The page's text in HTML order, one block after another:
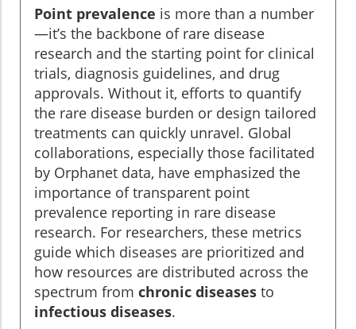
Point prevalence is more than a number
—it’s the backbone of rare disease
research and the starting point for clinical
trials, diagnosis guidelines, and drug
approvals. Without it, efforts to quantify
the rare disease burden or design tailored
treatments can quickly unravel. Global
collaborations, especially those facilitated
by Orphanet data, have emphasized the
importance of transparent point
prevalence reporting in rare disease
research. For researchers, these metrics
guide which diseases are prioritized and
how resources are distributed across the
spectrum from chronic diseases to
infectious diseases.